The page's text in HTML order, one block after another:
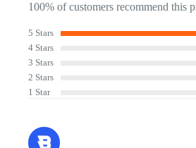
100% of customers recommend this
5 Stars
4 Stars
3 Stars
2 Stars
1 Star